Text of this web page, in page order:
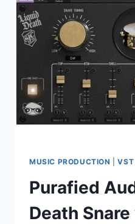
(KONTAKT)
MUSIC PRODUCTION |VST
Purafied
Death